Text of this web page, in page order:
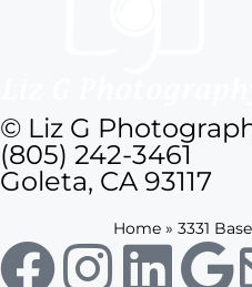
© Liz G
(805) 242-3461
Goleta, CA 93117
Home » 3331